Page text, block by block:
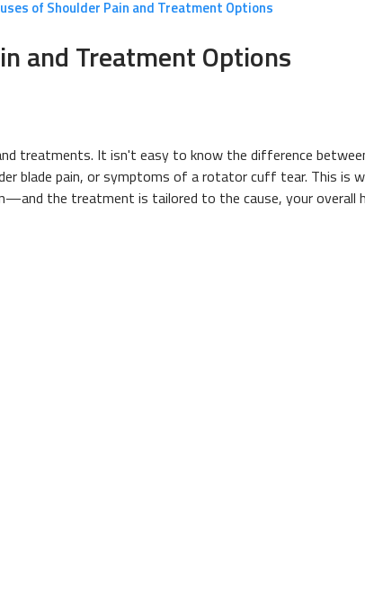
of Shoulder Pain and Treatment Options
and Treatment Options
treatments. It isn't easy to know the difference
blade pain, or symptoms of a rotator cuff tear. This is
the treatment is tailored to the cause, your overall